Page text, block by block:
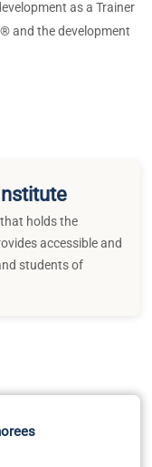
as a Trainer
and the development
holds the
accessible and
students of